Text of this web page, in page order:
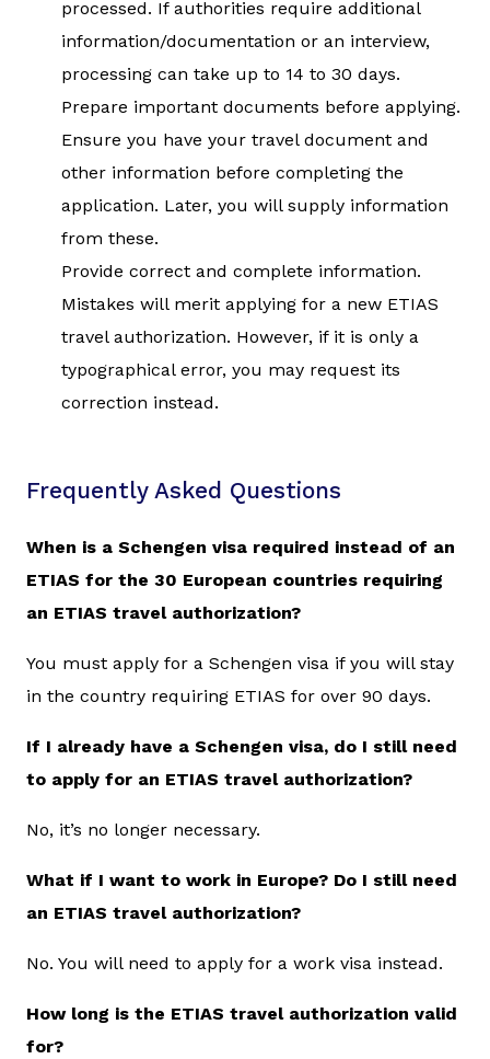
processed. If authorities require additional
information/documentation or an interview,
processing can take up to 14 to 30 days.
Prepare important documents before applying.
Ensure you have your travel document and
other information before completing the
application. Later, you will supply information
from these.
Provide correct and complete information.
Mistakes will merit applying for a new ETIAS
travel authorization. However, if it is only a
typographical error, you may request its
correction instead.
Frequently Asked Questions
When is a Schengen visa required instead of an
ETIAS for the 30 European countries requiring
an ETIAS travel authorization?
You must apply for a Schengen visa if you will stay
in the country requiring ETIAS for over 90 days.
If I already have a Schengen visa, do I still need
to apply for an ETIAS travel authorization?
No, it’s no longer necessary.
What if I want to work in Europe? Do I still need
an ETIAS travel authorization?
No. You will need to apply for a work visa instead.
How long is the ETIAS travel authorization valid
for?